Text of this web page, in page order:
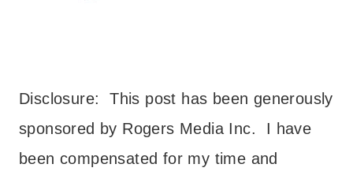
Disclosure: This post has been generously
sponsored by Rogers Media Inc. I have
been compensated for my time and